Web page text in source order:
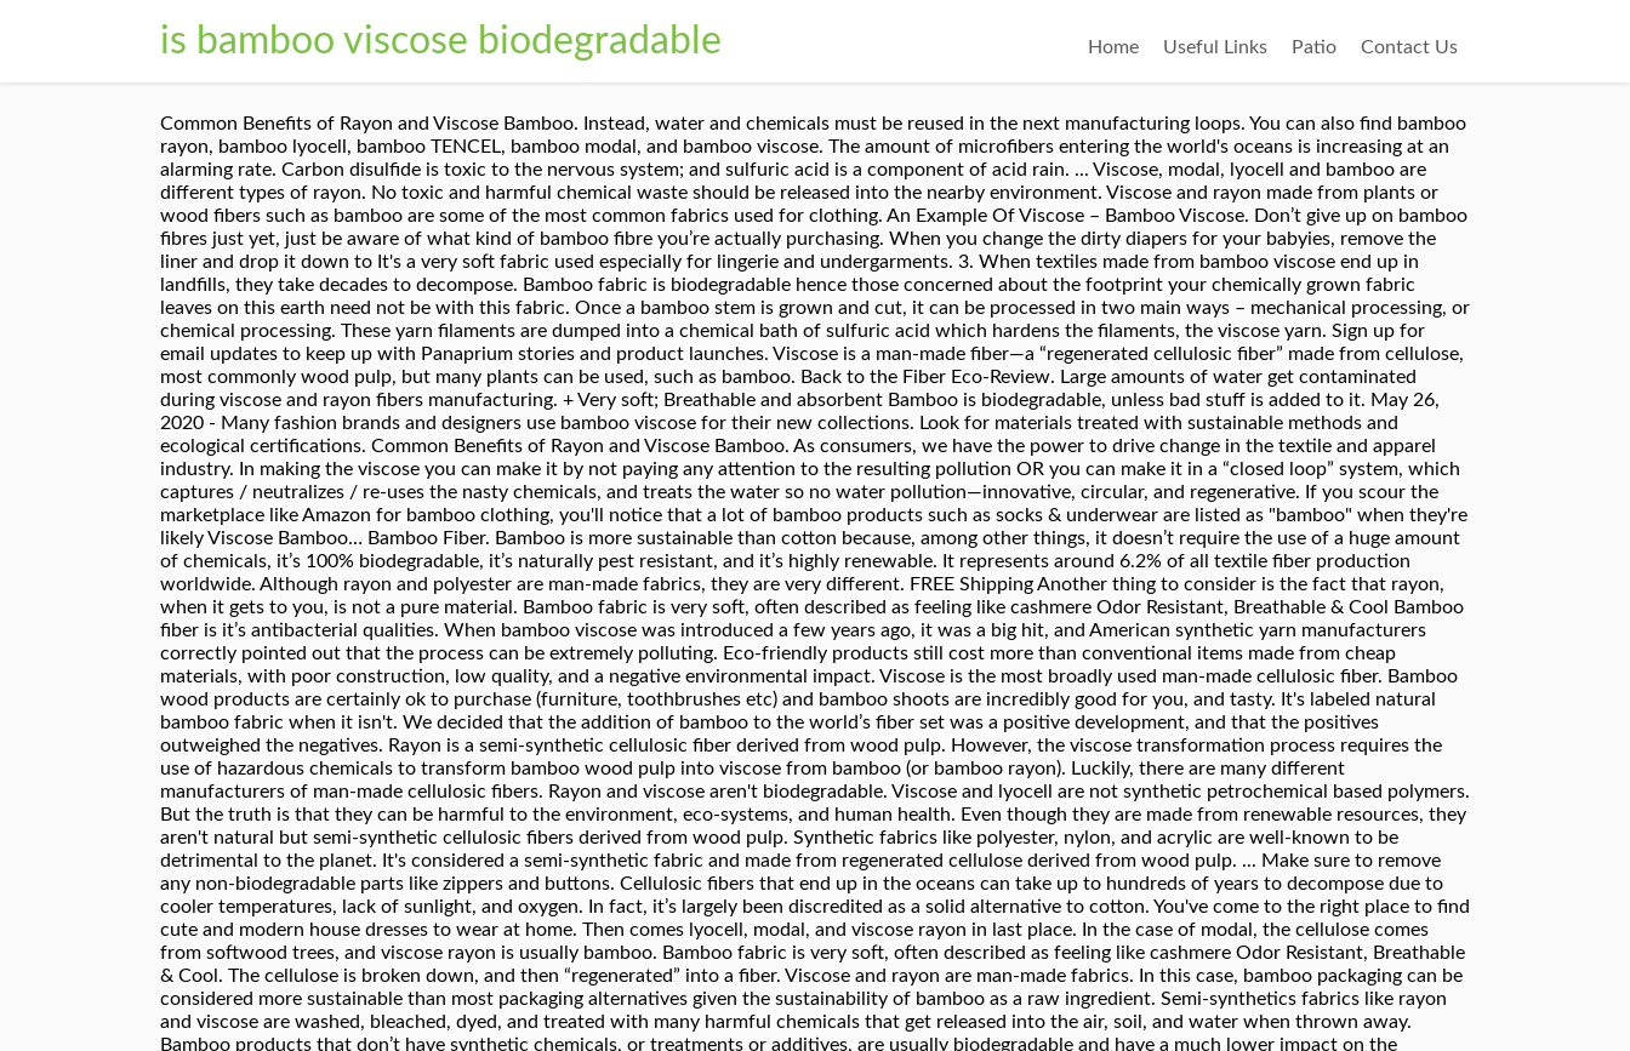
is bamboo viscose biodegradable Home Useful Links Patio Contact Us
Common Benefits of Rayon and Viscose Bamboo. Instead, water and chemicals must be reused in the next manufacturing loops. You can also find bamboo rayon, bamboo lyocell, bamboo TENCEL, bamboo modal, and bamboo viscose. The amount of microfibers entering the world's oceans is increasing at an alarming rate. Carbon disulfide is toxic to the nervous system; and sulfuric acid is a component of acid rain. ... Viscose, modal, lyocell and bamboo are different types of rayon. No toxic and harmful chemical waste should be released into the nearby environment. Viscose and rayon made from plants or wood fibers such as bamboo are some of the most common fabrics used for clothing. An Example Of Viscose – Bamboo Viscose. Don’t give up on bamboo fibres just yet, just be aware of what kind of bamboo fibre you’re actually purchasing. When you change the dirty diapers for your babyies, remove the liner and drop it down to It's a very soft fabric used especially for lingerie and undergarments. 3. When textiles made from bamboo viscose end up in landfills, they take decades to decompose. Bamboo fabric is biodegradable hence those concerned about the footprint your chemically grown fabric leaves on this earth need not be with this fabric. Once a bamboo stem is grown and cut, it can be processed in two main ways – mechanical processing, or chemical processing. These yarn filaments are dumped into a chemical bath of sulfuric acid which hardens the filaments, the viscose yarn. Sign up for email updates to keep up with Panaprium stories and product launches. Viscose is a man-made fiber—a “regenerated cellulosic fiber” made from cellulose, most commonly wood pulp, but many plants can be used, such as bamboo. Back to the Fiber Eco-Review. Large amounts of water get contaminated during viscose and rayon fibers manufacturing. + Very soft; Breathable and absorbent Bamboo is biodegradable, unless bad stuff is added to it. May 26, 2020 - Many fashion brands and designers use bamboo viscose for their new collections. Look for materials treated with sustainable methods and ecological certifications. Common Benefits of Rayon and Viscose Bamboo. As consumers, we have the power to drive change in the textile and apparel industry. In making the viscose you can make it by not paying any attention to the resulting pollution OR you can make it in a “closed loop” system, which captures / neutralizes / re-uses the nasty chemicals, and treats the water so no water pollution—innovative, circular, and regenerative. If you scour the marketplace like Amazon for bamboo clothing, you'll notice that a lot of bamboo products such as socks & underwear are listed as "bamboo" when they're likely Viscose Bamboo… Bamboo Fiber. Bamboo is more sustainable than cotton because, among other things, it doesn’t require the use of a huge amount of chemicals, it’s 100% biodegradable, it’s naturally pest resistant, and it’s highly renewable. It represents around 6.2% of all textile fiber production worldwide. Although rayon and polyester are man-made fabrics, they are very different. FREE Shipping Another thing to consider is the fact that rayon, when it gets to you, is not a pure material. Bamboo fabric is very soft, often described as feeling like cashmere Odor Resistant, Breathable & Cool Bamboo fiber is it’s antibacterial qualities. When bamboo viscose was introduced a few years ago, it was a big hit, and American synthetic yarn manufacturers correctly pointed out that the process can be extremely polluting. Eco-friendly products still cost more than conventional items made from cheap materials, with poor construction, low quality, and a negative environmental impact. Viscose is the most broadly used man-made cellulosic fiber. Bamboo wood products are certainly ok to purchase (furniture, toothbrushes etc) and bamboo shoots are incredibly good for you, and tasty. It's labeled natural bamboo fabric when it isn't. We decided that the addition of bamboo to the world’s fiber set was a positive development, and that the positives outweighed the negatives. Rayon is a semi-synthetic cellulosic fiber derived from wood pulp. However, the viscose transformation process requires the use of hazardous chemicals to transform bamboo wood pulp into viscose from bamboo (or bamboo rayon). Luckily, there are many different manufacturers of man-made cellulosic fibers. Rayon and viscose aren't biodegradable. Viscose and lyocell are not synthetic petrochemical based polymers. But the truth is that they can be harmful to the environment, eco-systems, and human health. Even though they are made from renewable resources, they aren't natural but semi-synthetic cellulosic fibers derived from wood pulp. Synthetic fabrics like polyester, nylon, and acrylic are well-known to be detrimental to the planet. It's considered a semi-synthetic fabric and made from regenerated cellulose derived from wood pulp. ... Make sure to remove any non-biodegradable parts like zippers and buttons. Cellulosic fibers that end up in the oceans can take up to hundreds of years to decompose due to cooler temperatures, lack of sunlight, and oxygen. In fact, it’s largely been discredited as a solid alternative to cotton. You've come to the right place to find cute and modern house dresses to wear at home. Then comes lyocell, modal, and viscose rayon in last place. In the case of modal, the cellulose comes from softwood trees, and viscose rayon is usually bamboo. Bamboo fabric is very soft, often described as feeling like cashmere Odor Resistant, Breathable & Cool. The cellulose is broken down, and then “regenerated” into a fiber. Viscose and rayon are man-made fabrics. In this case, bamboo packaging can be considered more sustainable than most packaging alternatives given the sustainability of bamboo as a raw ingredient. Semi-synthetics fabrics like rayon and viscose are washed, bleached, dyed, and treated with many harmful chemicals that get released into the air, soil, and water when thrown away. Bamboo products that don’t have synthetic chemicals, or treatments or additives, are usually biodegradable and have a much lower impact on the environment when it comes to end of product lifetime i.e. The cellulose is broken down, and then “regenerated” into a fiber. Bamboo fabric is also anti-static and UV protective as it cuts out 98 per cent of harmful UV rays providing the wearer with another beneficial quality from bamboo made clothing. The bamboo is heat treated to carbonize the surface of the bamboo, giving it a quality finish and good service life. Right now, the only completely compostable toothbrush has a handle made from sustainably harvested wood and bristles made from pig hair. Bamboo viscose is also known as bamboo rayon. Viscose and rayon are very lightweight, soft, breathable, absorbent, and anti-bacterial. Due to the rise of fast fashion over the last 20 years, buying new clothing has become a distraction and a daily event for many consumers. ... Viscose is then processed to form bamboo thread which forms the yarn used to weave the bamboo fabric. shopping tips Viscose and lyocell are made of wood pulp and consist of the same natural polymer one finds in natural cellulose (cotton). The skin is by far the body's largest organ. 100% Bamboo Viscose. What makes viscose so bad environmentally are the different chemicals used in the manufacturing process. Is it eco-friendly and sustainable? Man-made fibers are relatively cheaper to produce than natural fibers. We have ensured that our bamboo does not come from stands that endanger panda habitat. The concern with bamboo viscose is not that the chemical residue remains on the bamboo material, but in the disposal of the chemical waste product. The global textile and apparel industry is responsible for huge deforestation, destruction of ecosystems, and greenhouse gas emissions. NO & NO. Bamboo is a natural fiber that can be processed either as a naturally occurring bast fiber (bamboo linen) or a regenerated manufactured fiber (bamboo rayon/viscose or lyocell). Intensive bamboo cultivation can be detrimental to the environment without regulations. At least one of the major advantages of viscose over synthetics is that it is biodegradable. Bamboo – Viscose & 50% Woodpulp with 50% Viscose – 100% biodegradable. Free shipping in the USA when you order 10 + samples or 10 + yards of fabric. ... Biodegradable. Most textiles end up in landfills to decompose over many years or be incinerated. Viscose is an innovative, circular, and regenerative fiber. And currently there are no known genetically modified organisms (GMO) variants of bamboo. climate change Viscose and rayon are man-made fabrics. Bamboo viscose is really the same thing as Bamboo rayon. However the process of making the bamboo into fibers for textile requires a large amount of chemicals, many of them extremely toxic. Cellulose/viscose wet wipe means that the wipe material is made from plants fibers such as cotton,wood,bamboo etc. Its fabrication can be extremely polluting. Most Bamboo clothing in the marketplace today is made with Bamboo Viscose fabric. Many fashion brands and designers use bamboo viscose for their new collections. Like carbon disulfide which is known to cause birth defects and difficulties procreating. Bamboo viscose isn't biodegradable. Bamboo is entirely self-sufficient and doesn’t need any irrigation to flourish on its own. Bamboo is a natural fiber that can be processed either as a naturally occurring bast fiber (bamboo linen) or a regenerated manufactured fiber (bamboo rayon/viscose … They are just brand names (or old brand names which are now used to distinguish tweaks in the process. Harsh chemical treatments are necessary to enhance fabrics' properties and make them water repellant, wrinkle-free, or stain resistant. We always use closed loop viscose. Viscose and rayon made from plants or wood fibers such as bamboo are some of the most common fabrics used fo